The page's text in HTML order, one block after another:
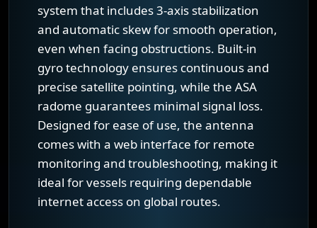
system that includes 3-axis stabilization
and automatic skew for smooth operation,
even when facing obstructions. Built-in
gyro technology ensures continuous and
precise satellite pointing, while the ASA
radome guarantees minimal signal loss.
Designed for ease of use, the antenna
comes with a web interface for remote
monitoring and troubleshooting, making it
ideal for vessels requiring dependable
internet access on global routes.